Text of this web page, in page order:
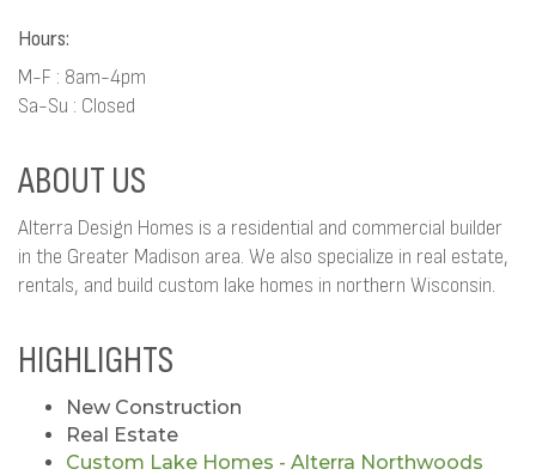
Hours:
M-F : 8am-4pm
Sa-Su : Closed
ABOUT US
Alterra Design Homes is a residential and commercial builder
in the Greater Madison area. We also specialize in real estate,
rentals, and build custom lake homes in northern Wisconsin.
HIGHLIGHTS
New Construction
Real Estate
Custom Lake Homes - Alterra Northwoods